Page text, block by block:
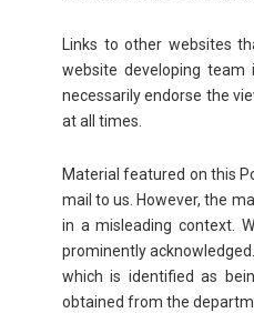
Links to other websites
website developing
necessarily endorse the
at all times.
Material featured on this
mail to us. However, the
in a misleading context.
prominently
which is identified as
obtained from the